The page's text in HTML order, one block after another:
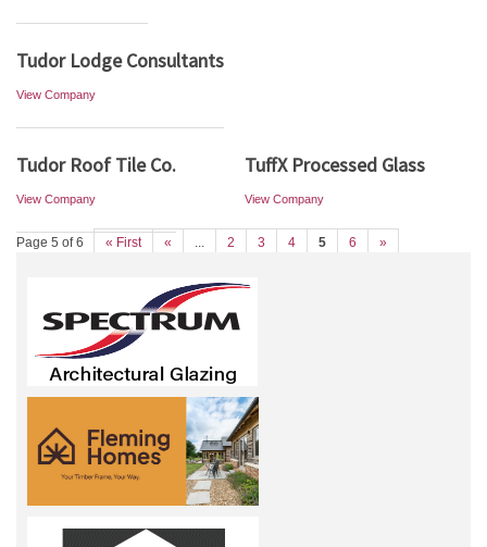
Tudor Lodge Consultants
View Company
Tudor Roof Tile Co.
View Company
TuffX Processed Glass
View Company
Page 5 of 6 « First « ... 2 3 4 5 6 »